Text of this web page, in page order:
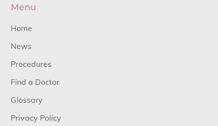
Menu
Home
News
Procedures
Find a Doctor
Glossary
Privacy Policy